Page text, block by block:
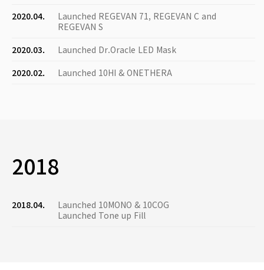
2020.04.
Launched REGEVAN 71, REGEVAN C and
REGEVAN S
2020.03.
Launched Dr.Oracle LED Mask
2020.02.
Launched 10HI & ONETHERA
2018
2018.04.
Launched 10MONO & 10COG
Launched Tone up Fill